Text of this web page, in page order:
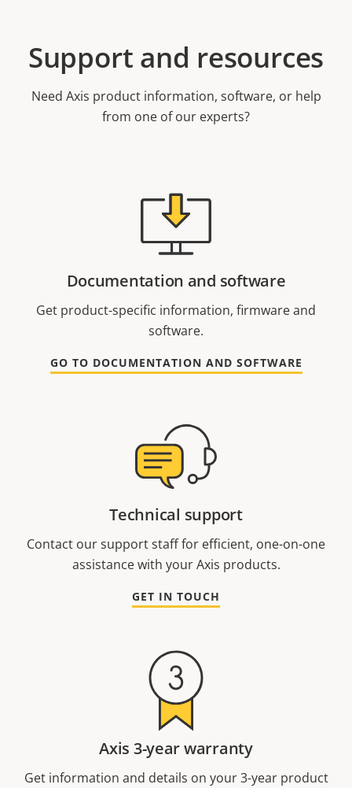
Support and resources
Need Axis product information, software, or help
from one of our experts?
Documentation and software
Get product-specific information, firmware and
software.
GO TO DOCUMENTATION AND SOFTWARE
Technical support
Contact our support staff for efficient, one-on-one
assistance with your Axis products.
GET IN TOUCH
Axis 3-year warranty
Get information and details on your 3-year product